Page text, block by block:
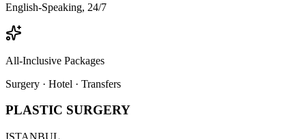
English-Speaking, 24/7
All-Inclusive Packages
Surgery · Hotel · Transfers
PLASTIC SURGERY
ISTANBUL